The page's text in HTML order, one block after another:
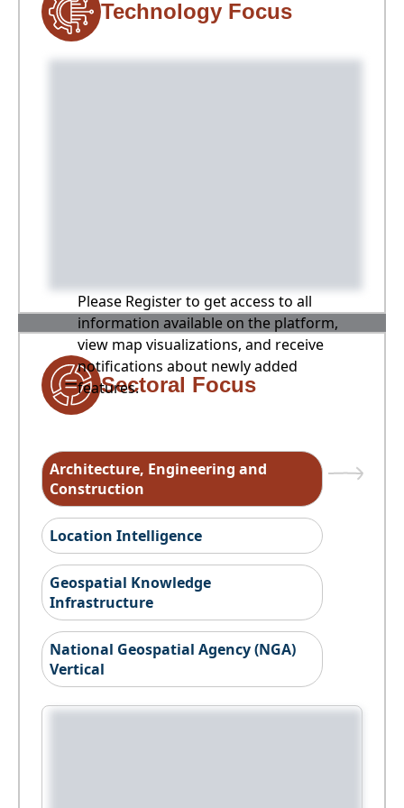
Technology Focus
Please Register to get access to all
information available on the platform,
view map visualizations, and receive
notifications about newly added
features.
Sectoral Focus
Architecture, Engineering and
Construction
Location Intelligence
Geospatial Knowledge
Infrastructure
National Geospatial Agency (NGA)
Vertical